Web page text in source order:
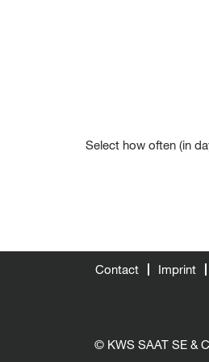
Select how often (in
Contact Imprint
© KWS SAAT SE &